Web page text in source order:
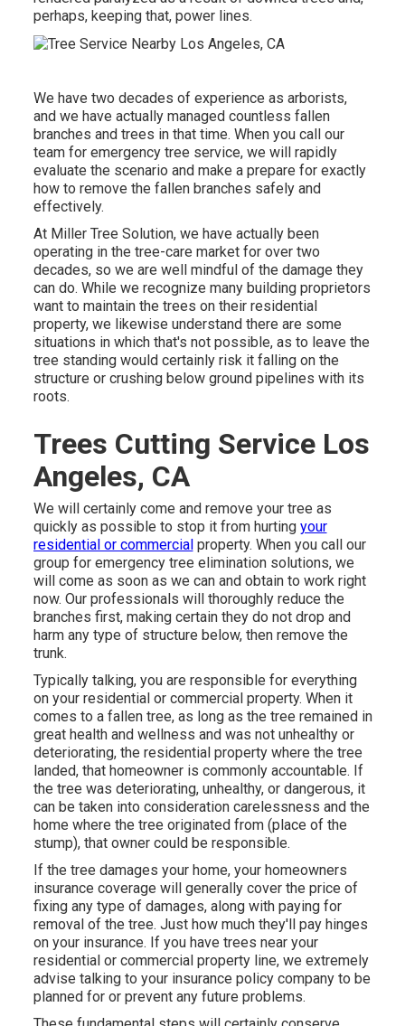
perhaps, keeping that, power lines.
We have two decades of experience as arborists,
and we have actually managed countless fallen
branches and trees in that time. When you call our
team for emergency tree service, we will rapidly
evaluate the scenario and make a prepare for exactly
how to remove the fallen branches safely and
effectively.
At Miller Tree Solution, we have actually been
operating in the tree-care market for over two
decades, so we are well mindful of the damage they
can do. While we recognize many building proprietors
want to maintain the trees on their residential
property, we likewise understand there are some
situations in which that's not possible, as to leave the
tree standing would certainly risk it falling on the
structure or crushing below ground pipelines with its
roots.
Trees Cutting Service Los
Angeles, CA
We will certainly come and remove your tree as
quickly as possible to stop it from hurting your
residential or commercialproperty. When you call our
group for emergency tree elimination solutions, we
will come as soon as we can and obtain to work right
now. Our professionals will thoroughly reduce the
branches first, making certain they do not drop and
harm any type of structure below, then remove the
trunk.
Typically talking, you are responsible for everything
on your residential or commercial property. When it
comes to a fallen tree, as long as the tree remained in
great health and wellness and was not unhealthy or
deteriorating, the residential property where the tree
landed, that homeowner is commonly accountable. If
the tree was deteriorating, unhealthy, or dangerous, it
can be taken into consideration carelessness and the
home where the tree originated from (place of the
stump), that owner could be responsible.
If the tree damages your home, your homeowners
insurance coverage will generally cover the price of
fixing any type of damages, along with paying for
removal of the tree. Just how much they'll pay hinges
on your insurance. If you have trees near your
residential or commercial property line, we extremely
advise talking to your insurance policy company to be
planned for or prevent any future problems.